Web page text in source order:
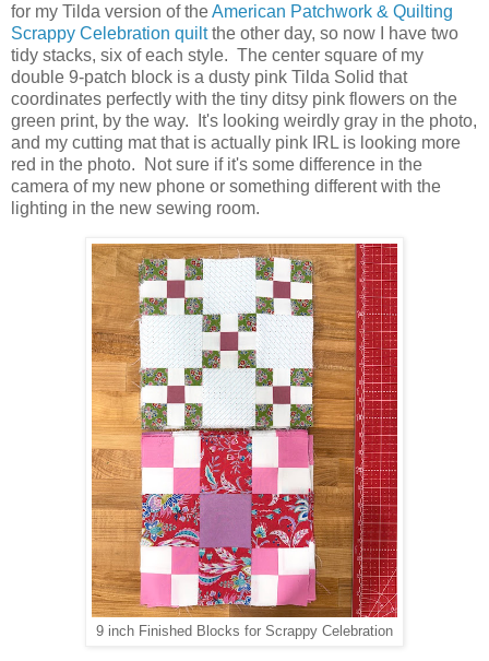
for my Tilda version of theAmerican Patchwork & Quilting
Scrappy Celebration quiltthe other day, so now I have two
tidy stacks, six of each style. The center square of my
double 9-patch block is a dusty pink Tilda Solid that
coordinates perfectly with the tiny ditsy pink flowers on the
green print, by the way. It's looking weirdly gray in the photo,
and my cutting mat that is actually pink IRL is looking more
red in the photo. Not sure if it's some difference in the
camera of my new phone or something different with the
lighting in the new sewing room.
9 inch Finished Blocks for Scrappy Celebration